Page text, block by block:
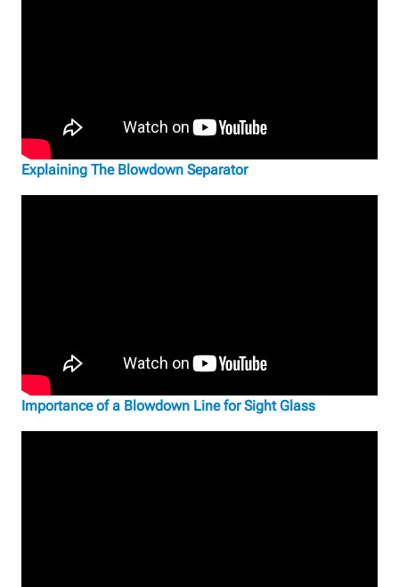
Explaining The Blowdown Separator
Importance of a Blowdown Line for Sight Glass